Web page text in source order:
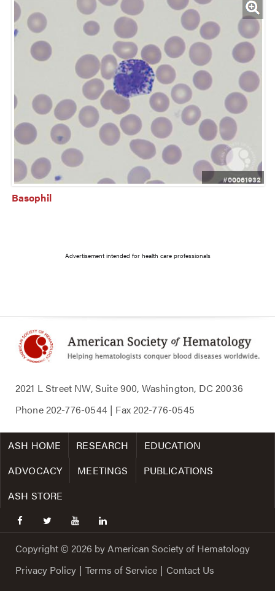
#00061932
Basophil
Advertisement intended for health care professionals
2021 L Street NW, Suite 900, Washington, DC 20036
Phone202-776-0544| Fax202-776-0545
ASH HOME RESEARCH
EDUCATION
ADVOCACY
MEETINGS
PUBLICATIONS
ASH STORE
facebooktwitter youtubelinkedin
Copyright © 2026 by American Society of Hematology
Privacy Policy | Terms of Service | Contact Us